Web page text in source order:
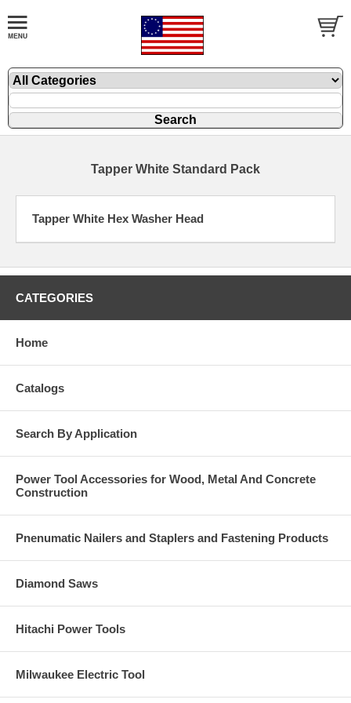
Tapper White Standard Pack
Tapper White Hex Washer Head
CATEGORIES
Home
Catalogs
Search By Application
Power Tool Accessories for Wood, Metal And Concrete
Construction
Pnenumatic Nailers and Staplers and Fastening Products
Diamond Saws
Hitachi Power Tools
Milwaukee Electric Tool